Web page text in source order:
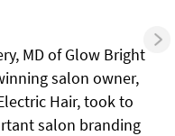
MD of Glow Bright
salon owner,
Hair, took to
salon branding